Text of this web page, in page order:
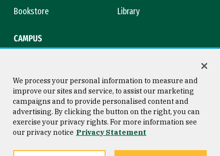
Bookstore
Library
CAMPUS
Consumer Information
Privacy Statement
Copyright © 2026 University of
San Francisco
We process your personal information to measure and
improve our sites and service, to assist our marketing
campaigns and to provide personalised content and
advertising. By clicking the button on the right, you can
exercise your privacy rights. For more information see
our privacy notice Privacy Statement